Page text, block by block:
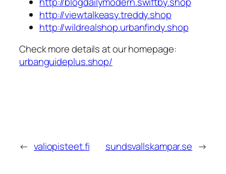
http://viewtalkeasy.treddy.shop
http://wildrealshop.urbanfindy.shop
Check more details at our homepage:
urbanguideplus.shop/
← valiopisteet.fi sundsvallskampar.se →